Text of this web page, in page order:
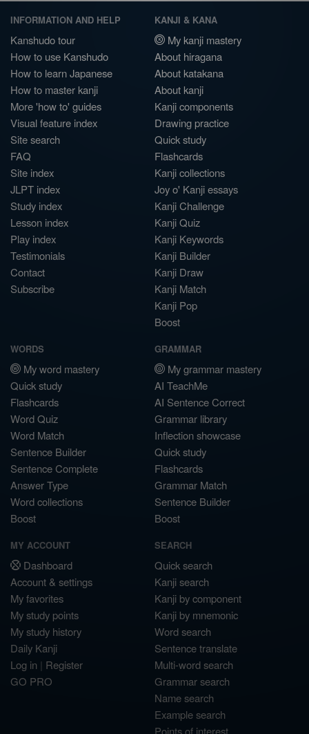
INFORMATION AND HELP
Kanshudo tour
How to use Kanshudo
How to learn Japanese
How to master kanji
More 'how to' guides
Visual feature index
Site search
FAQ
Site index
JLPT index
Study index
Lesson index
Play index
Testimonials
Contact
Subscribe
KANJI & KANA
My kanji mastery
About hiragana
About katakana
About kanji
Kanji components
Drawing practice
Quick study
Flashcards
Kanji collections
Joy o' Kanji essays
Kanji Challenge
Kanji Quiz
Kanji Keywords
Kanji Builder
Kanji Draw
Kanji Match
Kanji Pop
Boost
WORDS
My word mastery
Quick study
Flashcards
Word Quiz
Word Match
Sentence Builder
Sentence Complete
Answer Type
Word collections
Boost
GRAMMAR
My grammar mastery
AI TeachMe
AI Sentence Correct
Grammar library
Inflection showcase
Quick study
Flashcards
Grammar Match
Sentence Builder
Boost
MY ACCOUNT
Dashboard
Account & settings
My favorites
My study points
My study history
Daily Kanji
Log in | Register
GO PRO
SEARCH
Quick search
Kanji search
Kanji by component
Kanji by mnemonic
Word search
Sentence translate
Multi-word search
Grammar search
Name search
Example search
Points of interest